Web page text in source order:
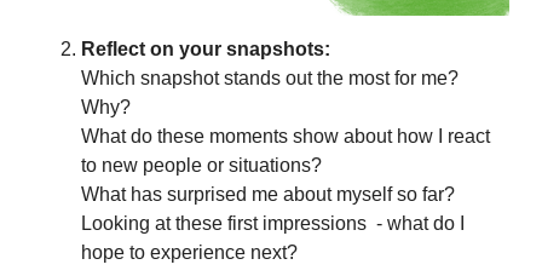
Reflect on your snapshots:
Which snapshot stands out the most for me?
Why?
What do these moments show about how I react
to new people or situations?
What has surprised me about myself so far?
Looking at these first impressions - what do I
hope to experience next?